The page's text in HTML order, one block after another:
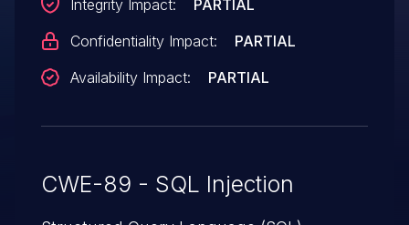
Integrity Impact:
PARTIAL
Confidentiality Impact:
PARTIAL
Availability Impact:
PARTIAL
CWE-89 - SQL Injection